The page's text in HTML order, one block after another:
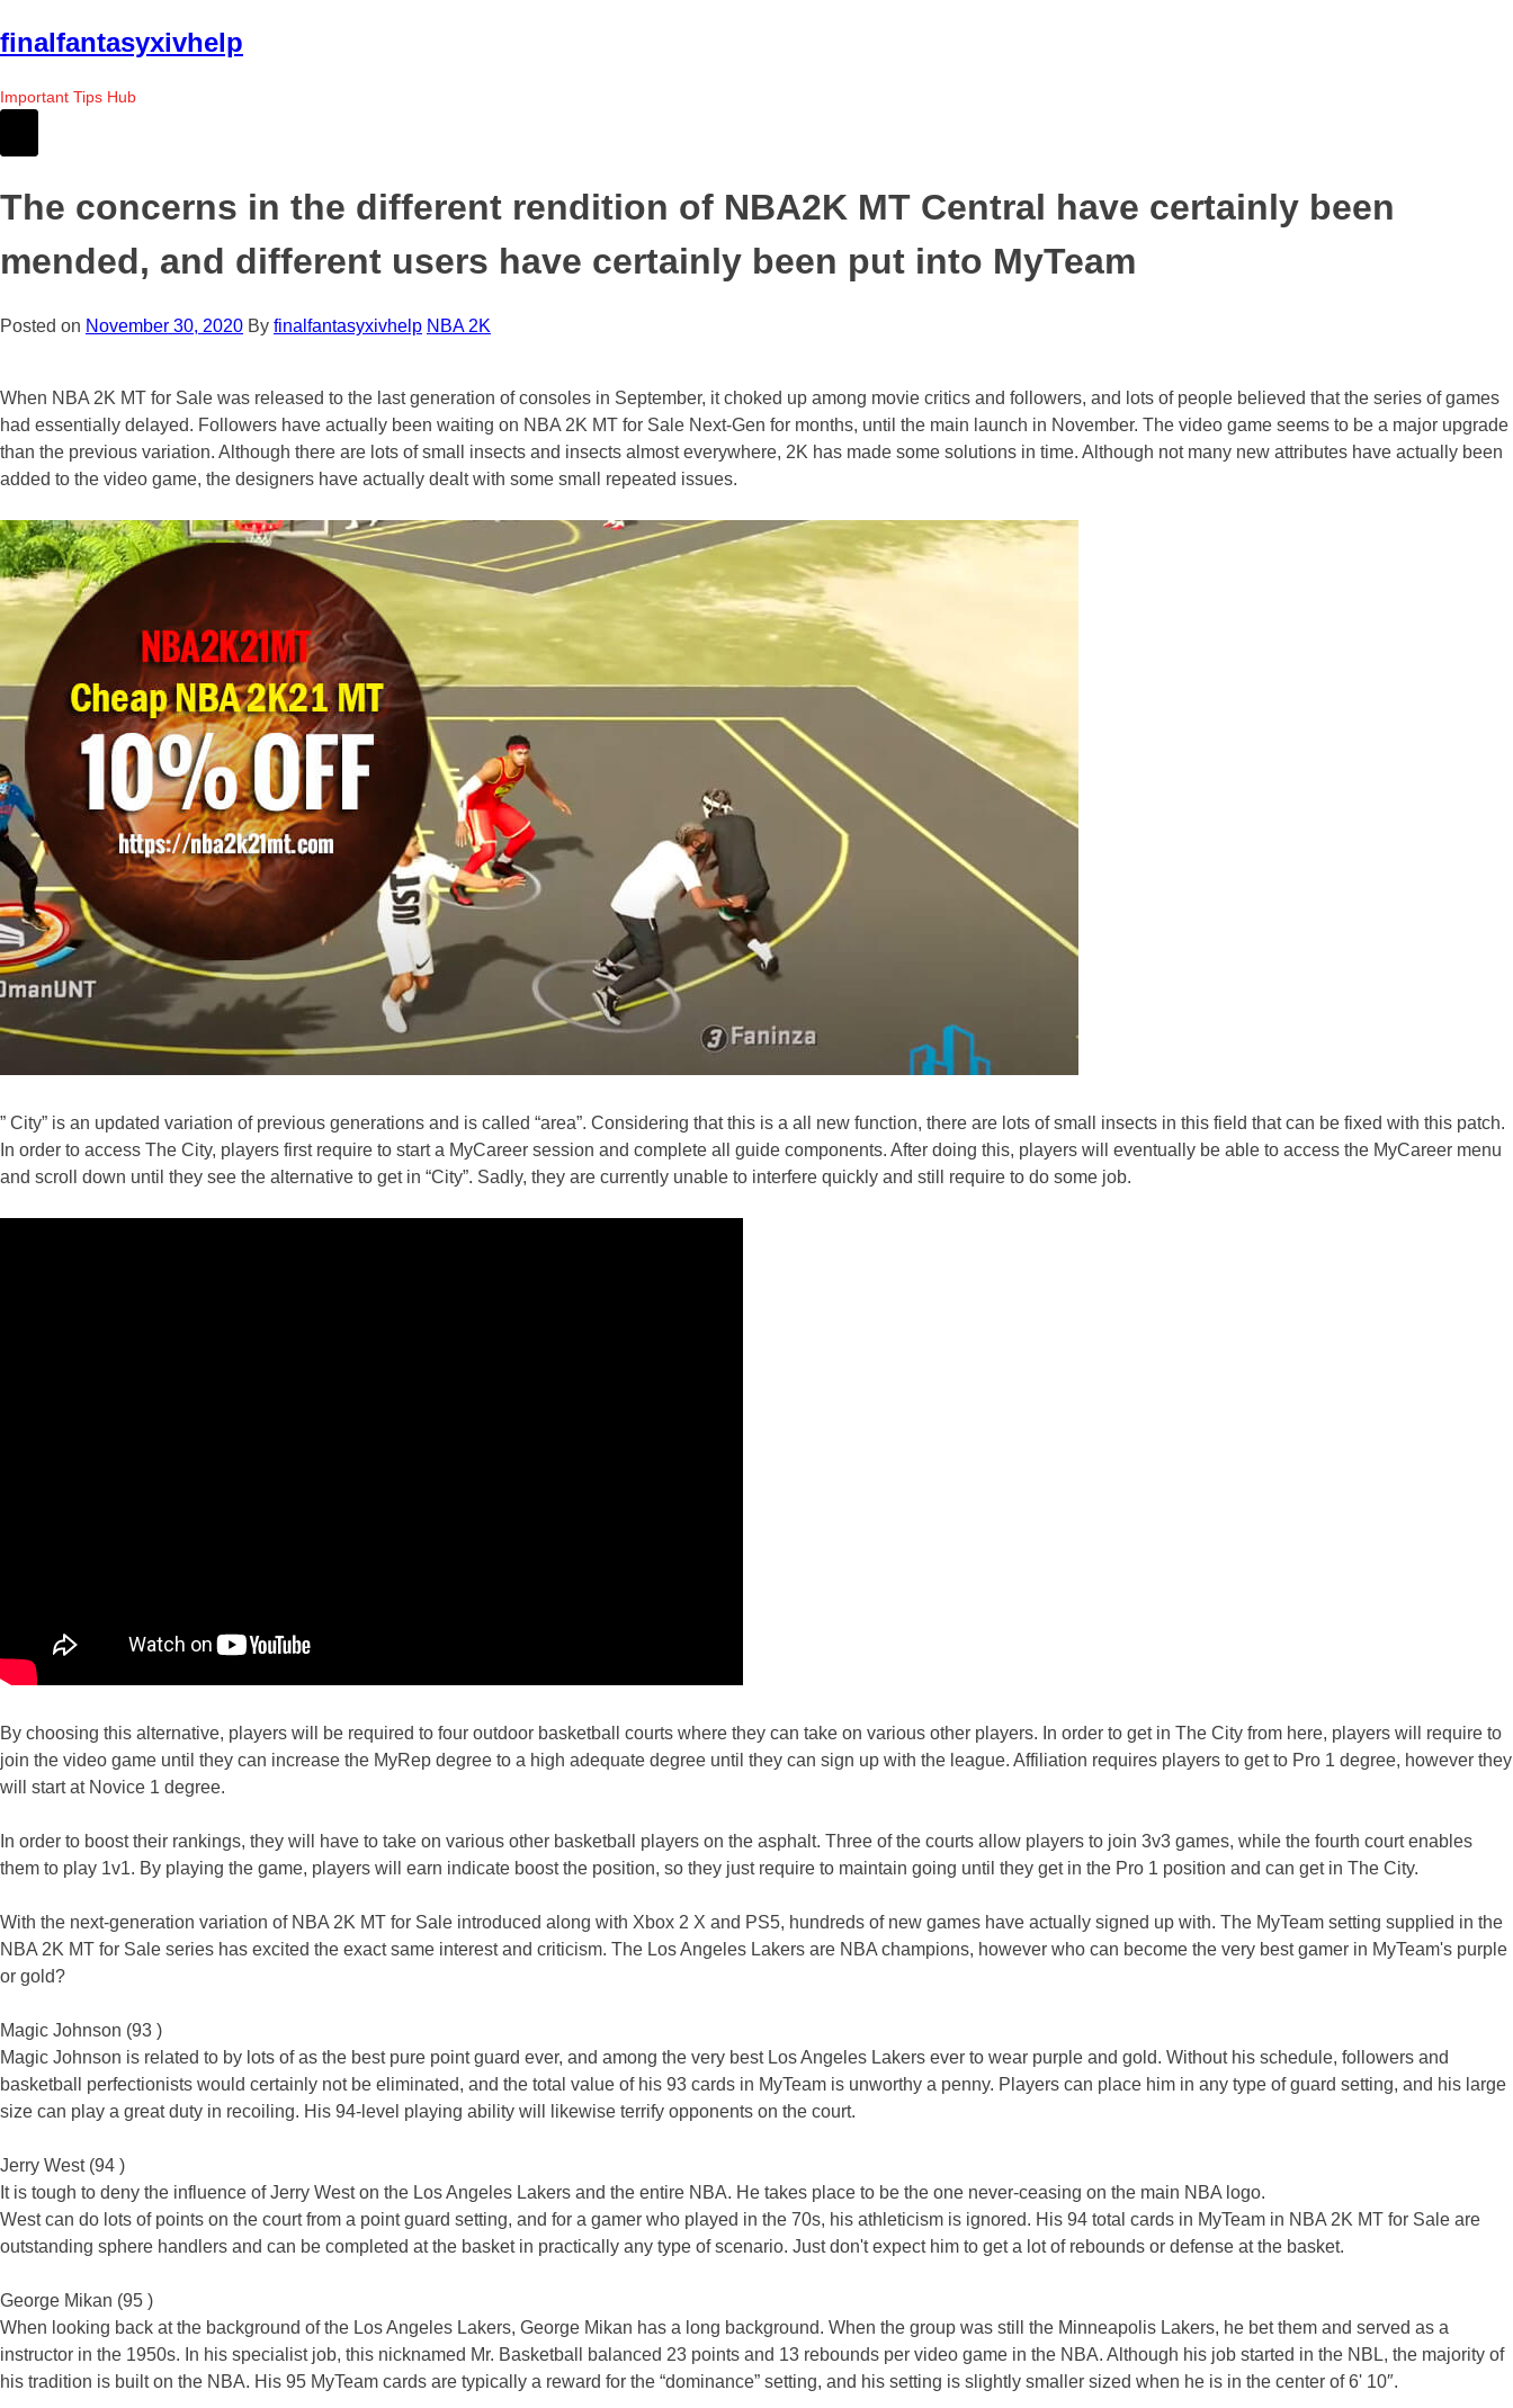
Skip
to
the
content
finalfantasyxivhelp
Important Tips Hub
The concerns in the different rendition of NBA2K MT Central have certainly been
mended, and different users have certainly been put into MyTeam
Posted on November 30, 2020 By finalfantasyxivhelp NBA 2K
When NBA 2K MT for Sale was released to the last generation of consoles in September, it choked up among movie critics and followers, and lots of people believed that the series of games
had essentially delayed. Followers have actually been waiting on NBA 2K MT for Sale Next-Gen for months, until the main launch in November. The video game seems to be a major upgrade
than the previous variation. Although there are lots of small insects and insects almost everywhere, 2K has made some solutions in time. Although not many new attributes have actually been
added to the video game, the designers have actually dealt with some small repeated issues.
” City” is an updated variation of previous generations and is called “area”. Considering that this is a all new function, there are lots of small insects in this field that can be fixed with this patch.
In order to access The City, players first require to start a MyCareer session and complete all guide components. After doing this, players will eventually be able to access the MyCareer menu
and scroll down until they see the alternative to get in “City”. Sadly, they are currently unable to interfere quickly and still require to do some job.
By choosing this alternative, players will be required to four outdoor basketball courts where they can take on various other players. In order to get in The City from here, players will require to
join the video game until they can increase the MyRep degree to a high adequate degree until they can sign up with the league. Affiliation requires players to get to Pro 1 degree, however they
will start at Novice 1 degree.
In order to boost their rankings, they will have to take on various other basketball players on the asphalt. Three of the courts allow players to join 3v3 games, while the fourth court enables
them to play 1v1. By playing the game, players will earn indicate boost the position, so they just require to maintain going until they get in the Pro 1 position and can get in The City.
With the next-generation variation of NBA 2K MT for Sale introduced along with Xbox 2 X and PS5, hundreds of new games have actually signed up with. The MyTeam setting supplied in the
NBA 2K MT for Sale series has excited the exact same interest and criticism. The Los Angeles Lakers are NBA champions, however who can become the very best gamer in MyTeam's purple
or gold?
Magic Johnson (93 )
Magic Johnson is related to by lots of as the best pure point guard ever, and among the very best Los Angeles Lakers ever to wear purple and gold. Without his schedule, followers and
basketball perfectionists would certainly not be eliminated, and the total value of his 93 cards in MyTeam is unworthy a penny. Players can place him in any type of guard setting, and his large
size can play a great duty in recoiling. His 94-level playing ability will likewise terrify opponents on the court.
Jerry West (94 )
It is tough to deny the influence of Jerry West on the Los Angeles Lakers and the entire NBA. He takes place to be the one never-ceasing on the main NBA logo.
West can do lots of points on the court from a point guard setting, and for a gamer who played in the 70s, his athleticism is ignored. His 94 total cards in MyTeam in NBA 2K MT for Sale are
outstanding sphere handlers and can be completed at the basket in practically any type of scenario. Just don't expect him to get a lot of rebounds or defense at the basket.
George Mikan (95 )
When looking back at the background of the Los Angeles Lakers, George Mikan has a long background. When the group was still the Minneapolis Lakers, he bet them and served as a
instructor in the 1950s. In his specialist job, this nicknamed Mr. Basketball balanced 23 points and 13 rebounds per video game in the NBA. Although his job started in the NBL, the majority of
his tradition is built on the NBA. His 95 MyTeam cards are typically a reward for the “dominance” setting, and his setting is slightly smaller sized when he is in the center of 6' 10″.